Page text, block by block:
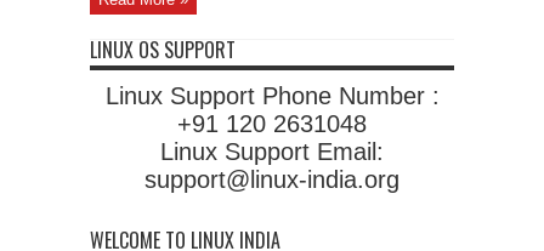
LINUX OS SUPPORT
Linux Support Phone Number :
+91 120 2631048
Linux Support Email:
support@linux-india.org
WELCOME TO LINUX INDIA